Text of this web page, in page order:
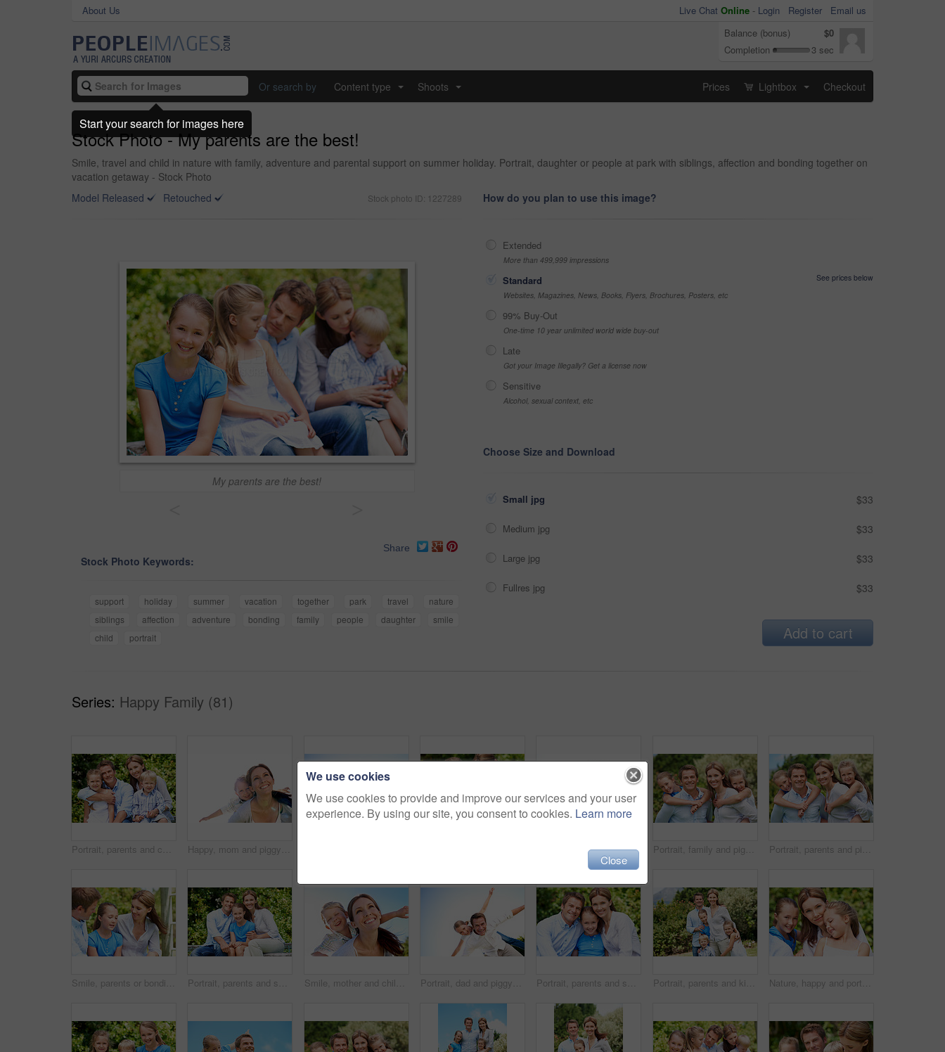
About Us Live Chat Online - Login Register
Email us
Balance (bonus)
$0
Completion
3 sec
Or search by Content type Shoots Prices Lightbox Checkout
Stock Photo - My parents are the best!
Smile, travel and child in nature with family, adventure and parental support on summer holiday. Portrait, daughter or people at park with siblings, affection and bonding together on
vacation getaway - Stock Photo
Model Released
Retouched Stock photo ID: 1227289
My parents are the best!
Share
Stock Photo Keywords:
support holiday summer vacation together park travel
nature
siblings
affection adventure bonding family people daughter
smile
child
portrait
How do you plan to use this image?
Extended
More than 499,999 impressions
Standard
See prices below
Websites, Magazines, News, Books, Flyers, Brochures, Posters, etc
99% Buy-Out
One-time 10 year unlimited world wide buy-out
Late
Got your Image Illegally? Get a license now
Sensitive
Alcohol, sexual context, etc
Choose Size and Download
Small jpg $33
Medium jpg $33
Large jpg $33
Fullres jpg $33
Add to cart
Series: Happy Family (81)
Portrait, parents and children with vacation in nature for love, summer smile or bonding together. Happy, family and people with kids in park for connection, weekend break and holiday or trip outdoor Happy, mom and piggyback with son for airplane game and outdoor summer holiday together. Childhood, mother or fantasy travel with smile or child for family bonding, weekend or vacation trip in nature Portrait, mother and piggyback with boy, funny and people with love, bonding together and smile. Happiness, woman or embrace with child, family or playful activity with parent and weekend break Portrait, family and piggyback with children in nature for love, parenthood or bonding together. Happy, dad or mom with kids, smile or support for outdoor weekend, connection or vacation trip in park Portrait, parents and piggyback with kids for love, family time or bonding together in nature. Happy, dad or mom with children, smile or support for outdoor weekend, connection or vacation in park
Smile, parents or bonding with daughter in park for love, parental support and family time together. Happy, mom or dad with child for affection, admiration or connection on vacation getaway in nature Portrait, parents and smile with kid in park for love, childhood or bonding together on holiday. Happy mom, dad and child with hug or embrace for family connection, vacation or getaway in nature Smile, mother and child with piggyback in park for game, summer fun or bonding together. Low angle, playful woman and son in nature for connection, weekend break and airplane for holiday outdoor Portrait, dad and piggyback with kid in air for fun activity, airplane games or holiday. Low angle, father or fantasy flying with child, parenting or weekend break on space or vacation trip in nature Portrait, parents and smile with child in nature for love, support or bonding together on holiday. Happy, mom and dad with kid or daughter for family connection, vacation or getaway in outdoor park Portrait, parents and kids with vacation in park for love, summer smile or bonding together. Happy, family and people with children in nature for connection, weekend break and trip or holiday outdoor Nature, happy and portrait of mother with children in park for support, love and bonding on holiday. Smile, care and mom with girl kids for connection outdoor in backyard on weekend break together.
We use cookies
We use cookies to provide and improve our services and your user
experience. By using our site, you consent to cookies. Learn more
Close
Start your search for images here